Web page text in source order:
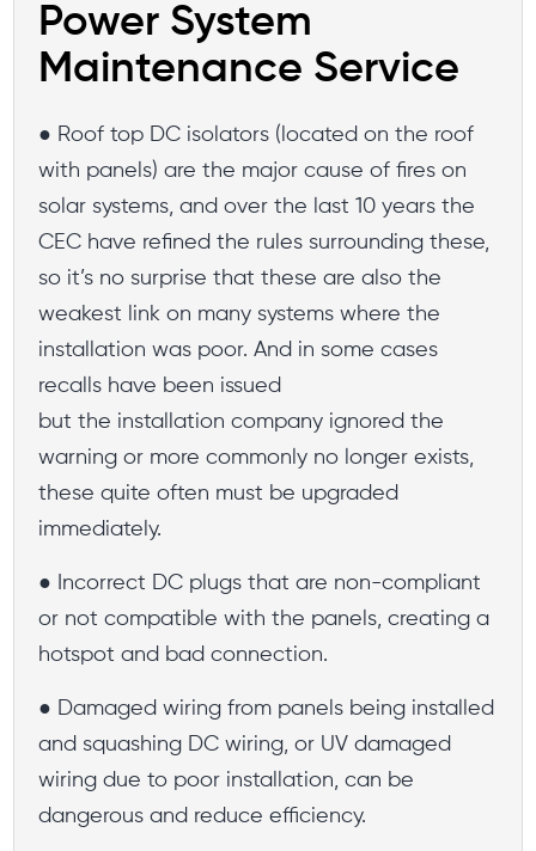
Power System
Maintenance Service
● Roof top DC isolators (located on the roof
with panels) are the major cause of fires on
solar systems, and over the last 10 years the
CEC have refined the rules surrounding these,
so it’s no surprise that these are also the
weakest link on many systems where the
installation was poor. And in some cases
recalls have been issued
but the installation company ignored the
warning or more commonly no longer exists,
these quite often must be upgraded
immediately.
● Incorrect DC plugs that are non-compliant
or not compatible with the panels, creating a
hotspot and bad connection.
● Damaged wiring from panels being installed
and squashing DC wiring, or UV damaged
wiring due to poor installation, can be
dangerous and reduce efficiency.